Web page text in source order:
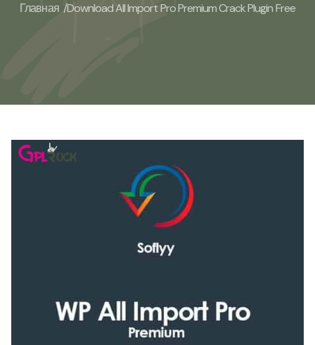
Главная /Download All Import Pro Premium Crack Plugin Free